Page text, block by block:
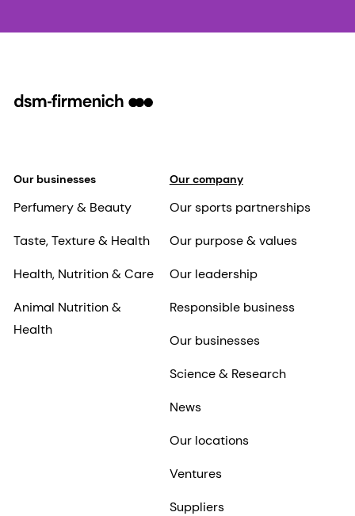
Our businesses
Perfumery & Beauty
Taste, Texture & Health
Health, Nutrition & Care
Animal Nutrition &
Health
Our company
Our sports partnerships
Our purpose & values
Our leadership
Responsible business
Our businesses
Science & Research
News
Our locations
Ventures
Suppliers